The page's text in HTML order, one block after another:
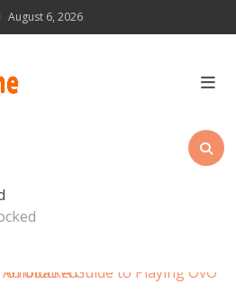
August 6, 2026
for Latest